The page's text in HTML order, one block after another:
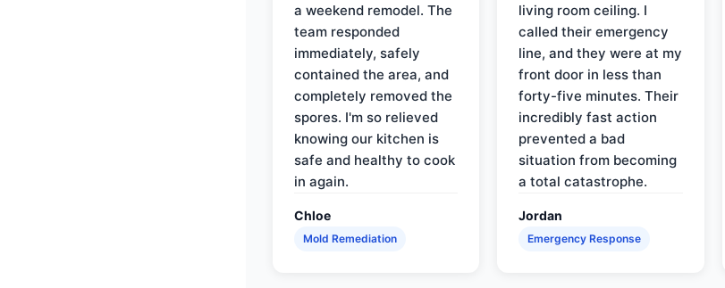
a weekend remodel. The
team responded
immediately, safely
contained the area, and
completely removed the
spores. I'm so relieved
knowing our kitchen is
safe and healthy to cook
in again.
Chloe
Mold Remediation
living room ceiling. I
called their emergency
line, and they were at my
front door in less than
forty-five minutes. Their
incredibly fast action
prevented a bad
situation from becoming
a total catastrophe.
Jordan
Emergency Response